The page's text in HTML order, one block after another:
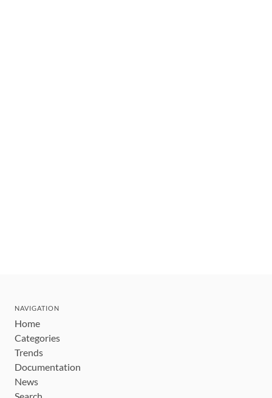
NAVIGATION
Home
Categories
Trends
Documentation
News